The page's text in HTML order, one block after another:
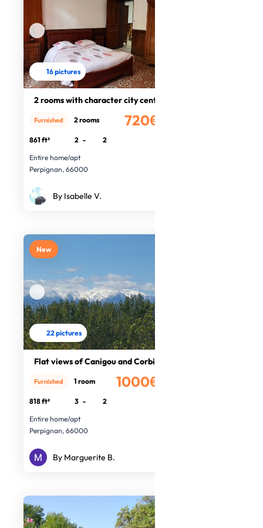
16 pictures
2 rooms with character city centre
720€
Furnished 2 rooms
861 ft² 2 -
2
Entire home/apt
Perpignan, 66000
By Isabelle V.
New
22 pictures
Flat views of Canigou and Corbières
1000€
Furnished 1 room
818 ft² 3 -
2
Entire home/apt
Perpignan, 66000
By Marguerite B.